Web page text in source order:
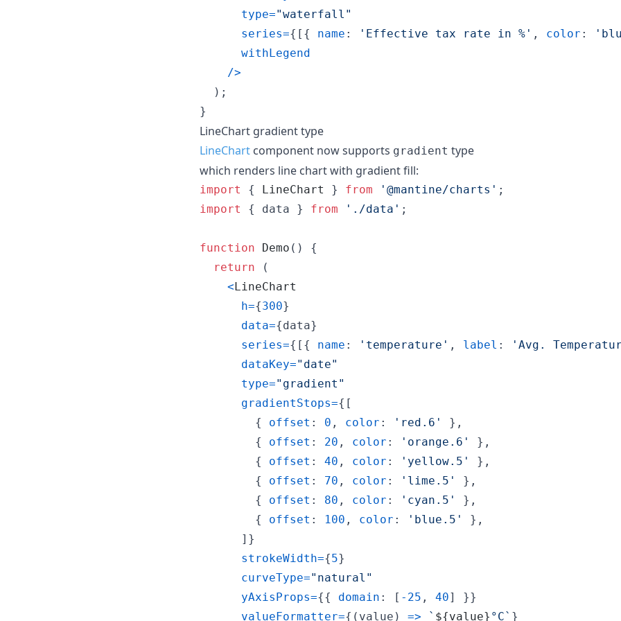
type="waterfall"
series={ [ { name : 'Effective tax rate in %' , color :
withLegend
/>
) ;
}
LineChart gradient type
LineChart component now supports gradient type
which renders line chart with gradient fill:
import { LineChart } from '@mantine/charts' ;
import
{ data } from './data' ;
function Demo ( )
{
return
(
<LineChart
h={300}
data={data}
series={ [ { name : 'temperature' , label : 'Avg.
dataKey="date"
type="gradient"
gradientStops={ [
{
offset : 0 , color : 'red.6' } ,
{
offset : 20 , color : 'orange.6' } ,
{
offset : 40 , color : 'yellow.5' } ,
{
offset : 70 , color : 'lime.5' } ,
{
offset : 80 , color : 'cyan.5' } ,
{
offset : 100 , color : 'blue.5' } ,
] }
strokeWidth={5}
curveType="natural"
yAxisProps={{ domain : [ - 25 , 40] }}
valueFormatter={ ( value ) => ` ${value} °C` }